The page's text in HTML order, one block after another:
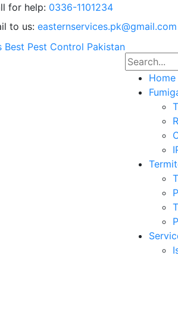
for help: 0336-1101234
to us: easternservices.pk@gmail.com
Home